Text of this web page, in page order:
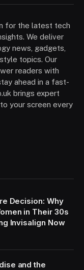
for the latest tech
We deliver
news, gadgets,
topics. Our
readers with
ahead in a fast-
brings expert
your screen every
Decision: Why
in Their 30s
Invisalign Now
and the